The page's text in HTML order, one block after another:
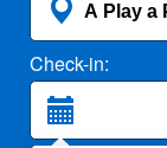
Check-in: